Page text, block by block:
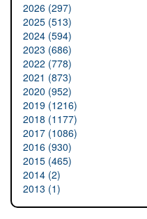
2026 (297)
2025 (513)
2024 (594)
2023 (686)
2022 (778)
2021 (873)
2020 (952)
2019 (1216)
2018 (1177)
2017 (1086)
2016 (930)
2015 (465)
2014 (2)
2013 (1)